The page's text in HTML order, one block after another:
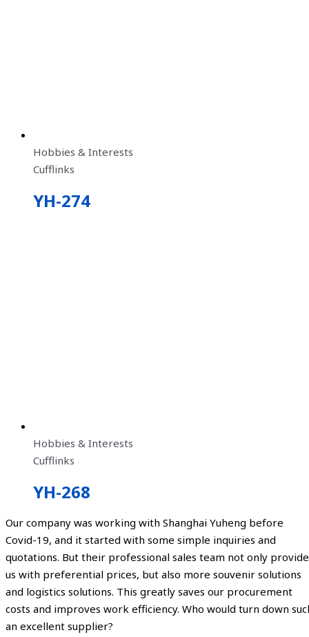
Hobbies & Interests
Cufflinks
YH-274
Hobbies & Interests
Cufflinks
YH-268
Our company was working with Shanghai Yuheng before
Covid-19, and it started with some simple inquiries and
quotations. But their professional sales team not only
us with preferential prices, but also more souvenir solutions
and logistics solutions. This greatly saves our procurement
costs and improves work efficiency. Who would turn down
an excellent supplier?